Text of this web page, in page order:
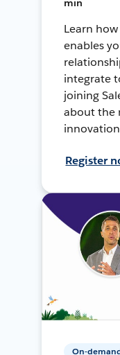
min
Learn
enables
integrate
joining
about the
Register
On-